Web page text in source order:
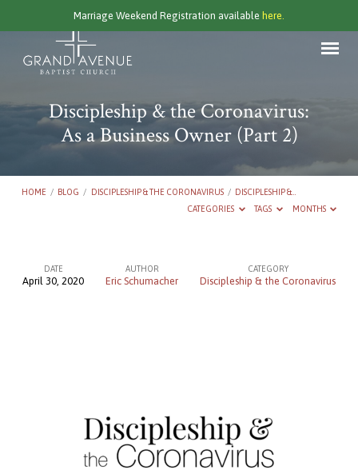
Marriage Weekend Registration available here.
Discipleship & the Coronavirus:
As a Business Owner (Part 2)
HOME / BLOG / DISCIPLESHIP & THE CORONAVIRUS / DISCIPLESHIP &…
CATEGORIES
TAGS MONTHS
Discipleship
Business
DATE
April 30, 2020
AUTHOR
Eric Schumacher
CATEGORY
Discipleship & the Coronavirus